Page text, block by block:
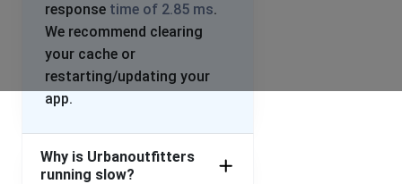
response time of 2.85 ms.
We recommend clearing
your cache or
restarting/updating your
app.
Why is Urbanoutfitters
running slow?